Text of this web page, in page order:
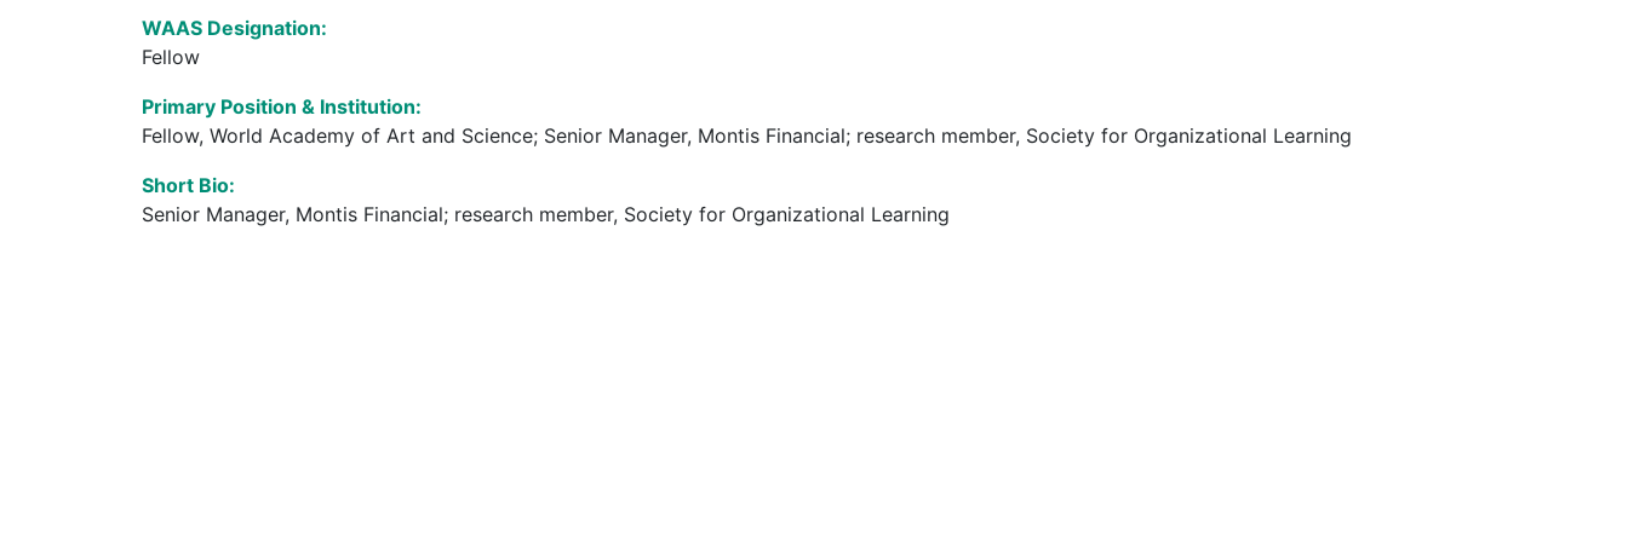
WAAS Designation:
Fellow
Primary Position & Institution:
Fellow, World Academy of Art and Science; Senior Manager, Montis Financial; research member, Society for Organizational Learning
Short Bio:
Senior Manager, Montis Financial; research member, Society for Organizational Learning